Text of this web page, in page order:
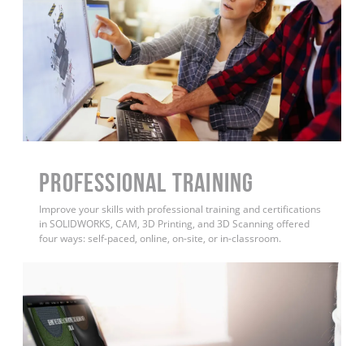
PROFESSIONAL TRAINING
Improve your skills with professional training and certifications
in SOLIDWORKS, CAM, 3D Printing, and 3D Scanning offered
four ways: self-paced, online, on-site, or in-classroom.